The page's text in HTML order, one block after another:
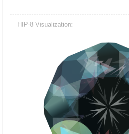
HIP-8 Visualization: